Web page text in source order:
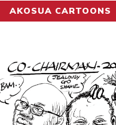
AKOSUA CARTOONS